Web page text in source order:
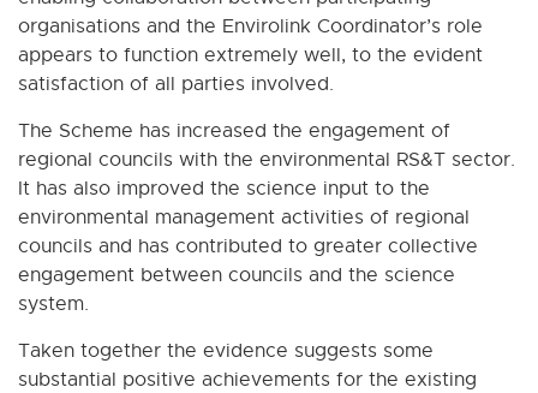
organisations and the Envirolink Coordinator’s role
appears to function extremely well, to the evident
satisfaction of all parties involved.
The Scheme has increased the engagement of
regional councils with the environmental RS&T sector.
It has also improved the science input to the
environmental management activities of regional
councils and has contributed to greater collective
engagement between councils and the science
system.
Taken together the evidence suggests some
substantial positive achievements for the existing